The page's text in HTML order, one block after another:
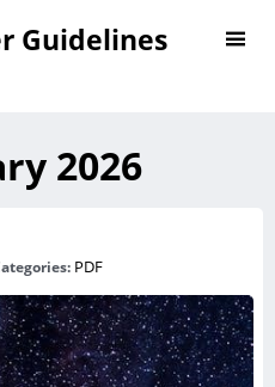
Guidelines
2026
PDF